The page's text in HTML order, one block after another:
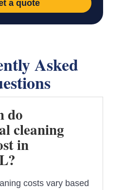
a quote
Asked
do
cleaning
in
costs vary based